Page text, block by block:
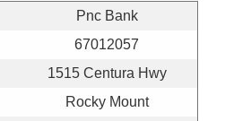
Pnc Bank
67012057
1515 Centura Hwy
Rocky Mount